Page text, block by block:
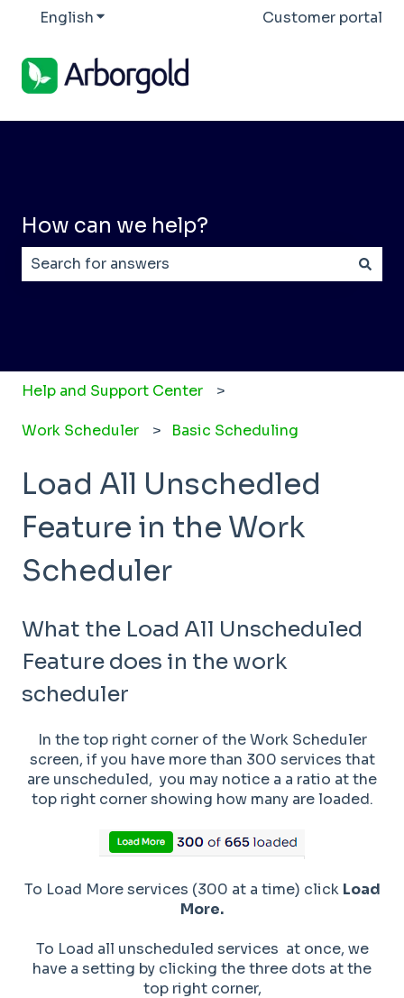
EnglishShow submenu for translationsCustomer portal
How can we help?
Help and Support Center
Work Scheduler Basic Scheduling
Load All Unschedled
Feature in the Work
Scheduler
What the Load All Unscheduled
Feature does in the work
scheduler
In the top right corner of the Work Scheduler
screen, if you have more than 300 services that
are unscheduled, you may notice a a ratio at the
top right corner showing how many are loaded.
To Load More services (300 at a time) click Load
More.
To Load all unscheduled services at once, we
have a setting by clicking the three dots at the
top right corner,